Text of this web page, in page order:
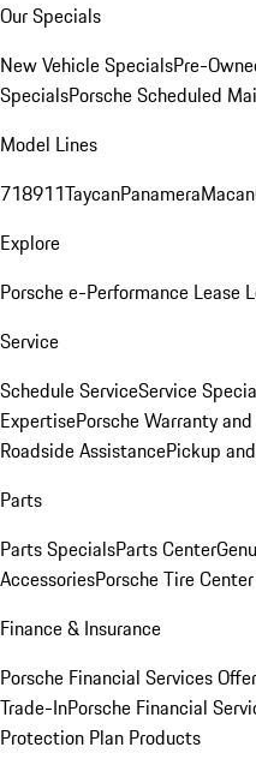
Our Specials
New Vehicle SpecialsPre-
SpecialsPorsche Scheduled
Model Lines
718911TaycanPanameraMacan
Explore
Porsche e-Performance Lease
Service
Schedule ServiceService
ExpertisePorsche Warranty
Roadside AssistancePickup
Parts
Parts SpecialsParts Center
AccessoriesPorsche Tire Center
Finance & Insurance
Porsche Financial Services
Trade-InPorsche Financial
Protection Plan Products